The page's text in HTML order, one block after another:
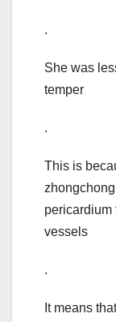
.
She was
temper
.
This is
pericardium
vessels
.
It means